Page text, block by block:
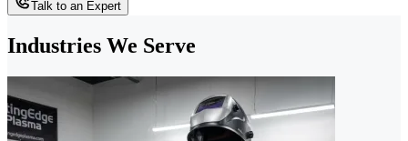
Talk to an Expert
Industries We Serve